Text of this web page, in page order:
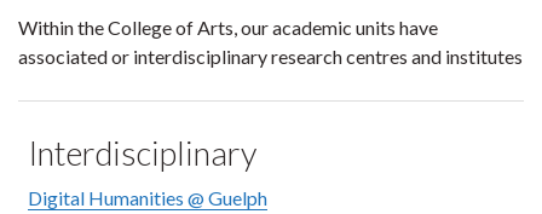
Within the College of Arts, our academic units have
associated or interdisciplinary research centres and institutes
Interdisciplinary
Digital Humanities @ Guelph